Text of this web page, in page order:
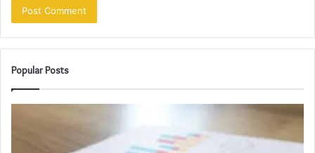
Popular Posts